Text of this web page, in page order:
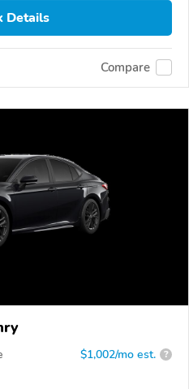
Details
Compare
$1,002/mo est. ?